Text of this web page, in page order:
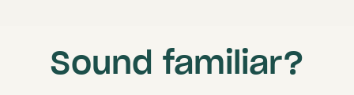
Sound familiar?